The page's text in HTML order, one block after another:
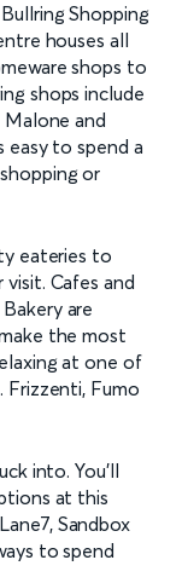
Shopping
houses all
shops to
shops include
Malone and
easy to spend a
or
eateries to
Cafes and
are
the most
at one of
Frizzenti, Fumo
into. You’ll
at this
Sandbox
to spend